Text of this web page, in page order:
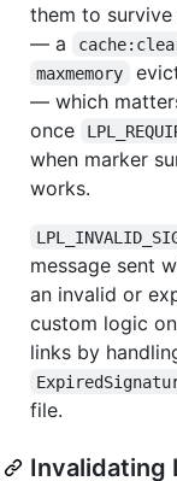
them to
— a
maxmemory
— which
once
when marker
works.
message sent
an invalid or
custom logic
links by
file.
Invalidating